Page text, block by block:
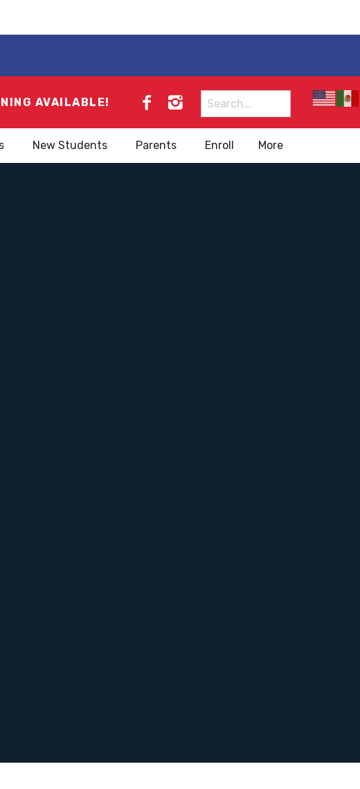
AVAILABLE!
Search
for:
New Students Parents Enroll More